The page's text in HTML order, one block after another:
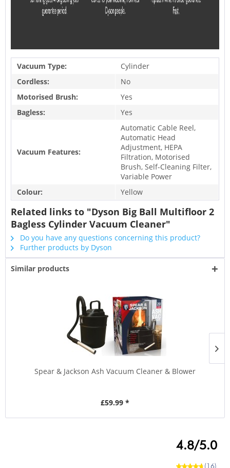
Vacuum Type:
Cylinder
Cordless:
No
Motorised Brush:
Yes
Bagless:
Yes
Vacuum Features:
Automatic Cable Reel,
Automatic Head
Adjustment, HEPA
Filtration, Motorised
Brush, Self-Cleaning Filter,
Variable Power
Colour:
Yellow
Related links to "Dyson Big Ball Multifloor 2
Bagless Cylinder Vacuum Cleaner"
Do you have any questions concerning this product?
Further products by Dyson
Similar products
Spear & Jackson Ash Vacuum Cleaner & Blower
£59.99 *
4.8/5.0
(16)